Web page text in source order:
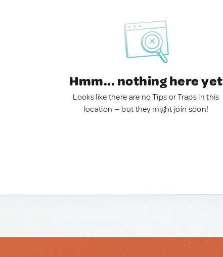
Hmm... nothing here yet
Looks like there are no Tips or Traps in this
location — but they might join soon!